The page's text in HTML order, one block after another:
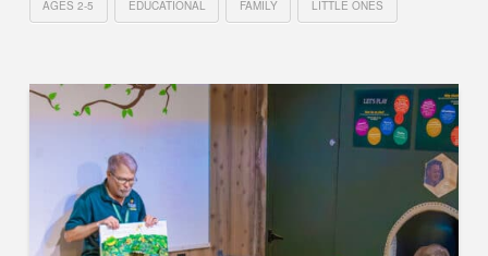
AGES 2-5 EDUCATIONAL FAMILY LITTLE ONES